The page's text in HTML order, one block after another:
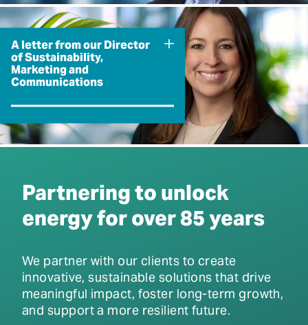
A letter from our Director
of Sustainability,
Marketing and
Communications
Partnering to unlock
energy for over 85 years
We partner with our clients to create
innovative, sustainable solutions that drive
meaningful impact, foster long-term growth,
and support a more resilient future.